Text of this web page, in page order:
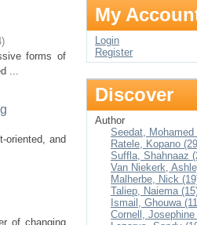
)
forms of
...
oriented, and
of changing
My
Login
Register
Discover
Author
Seedat, Mohamed
Ratele, Kopano
Suffla, Shahnaaz
Van Niekerk,
Malherbe, Nick
Taliep, Naiema
Ismail, Ghouwa
Cornell, Josephine